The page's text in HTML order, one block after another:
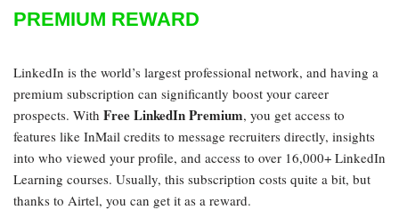
PREMIUM REWARD
LinkedIn is the world’s largest professional network, and having a
premium subscription can significantly boost your career
prospects. With Free LinkedIn Premium, you get access to
features like InMail credits to message recruiters directly, insights
into who viewed your profile, and access to over 16,000+ LinkedIn
Learning courses. Usually, this subscription costs quite a bit, but
thanks to Airtel, you can get it as a reward.